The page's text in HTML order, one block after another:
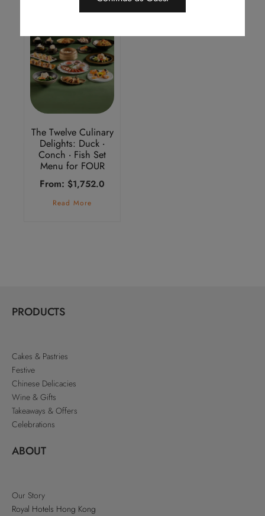
The Twelve Culinary
Delights: Duck ‧
Conch ‧ Fish Set
Menu for FOUR
From: $1,752.0
Read More
PRODUCTS
Cakes & Pastries
Festive
Chinese Delicacies
Wine & Gifts
Takeaways & Offers
Celebrations
ABOUT
Our Story
Royal Hotels Hong Kong